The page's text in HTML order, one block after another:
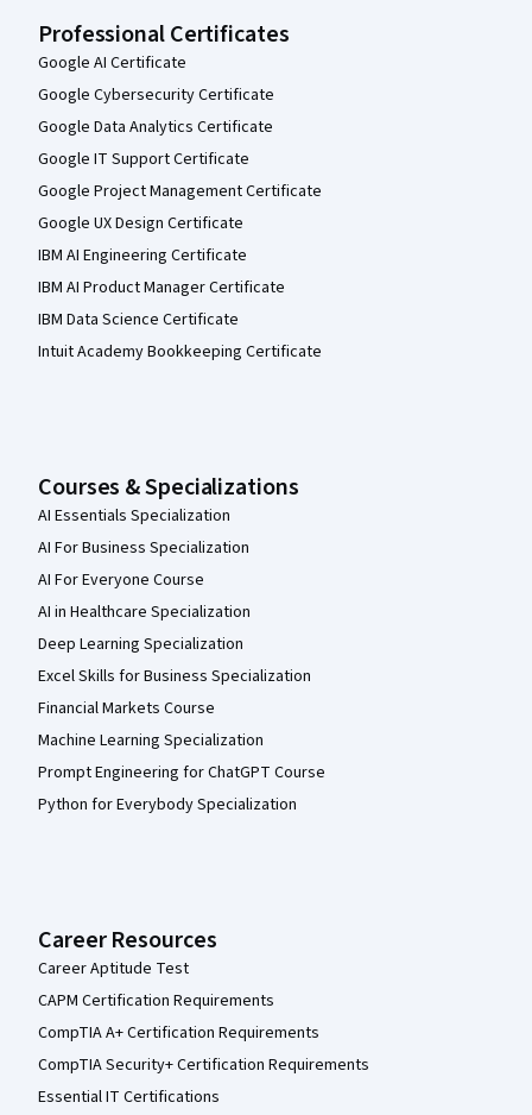
Professional Certificates
Google AI Certificate
Google Cybersecurity Certificate
Google Data Analytics Certificate
Google IT Support Certificate
Google Project Management Certificate
Google UX Design Certificate
IBM AI Engineering Certificate
IBM AI Product Manager Certificate
IBM Data Science Certificate
Intuit Academy Bookkeeping Certificate
Courses & Specializations
AI Essentials Specialization
AI For Business Specialization
AI For Everyone Course
AI in Healthcare Specialization
Deep Learning Specialization
Excel Skills for Business Specialization
Financial Markets Course
Machine Learning Specialization
Prompt Engineering for ChatGPT Course
Python for Everybody Specialization
Career Resources
Career Aptitude Test
CAPM Certification Requirements
CompTIA A+ Certification Requirements
CompTIA Security+ Certification Requirements
Essential IT Certifications